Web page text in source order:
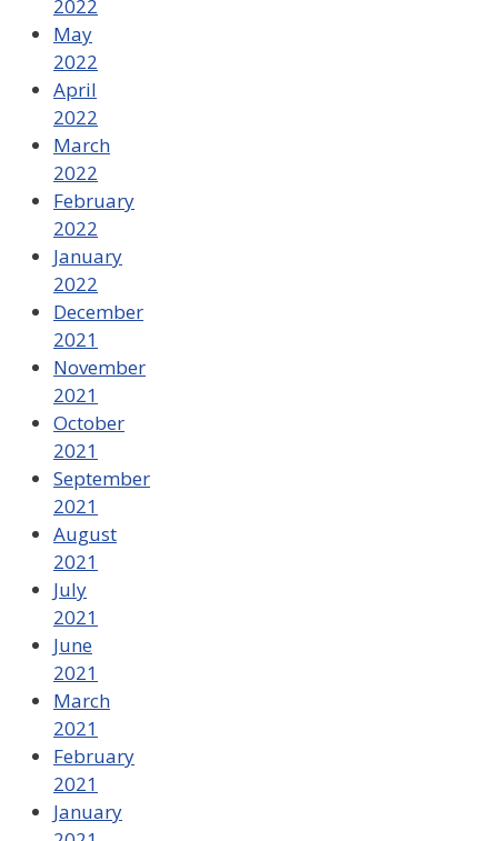
2022
May
2022
April
2022
March
2022
February
2022
January
2022
December
2021
November
2021
October
2021
September
2021
August
2021
July
2021
June
2021
March
2021
February
2021
January